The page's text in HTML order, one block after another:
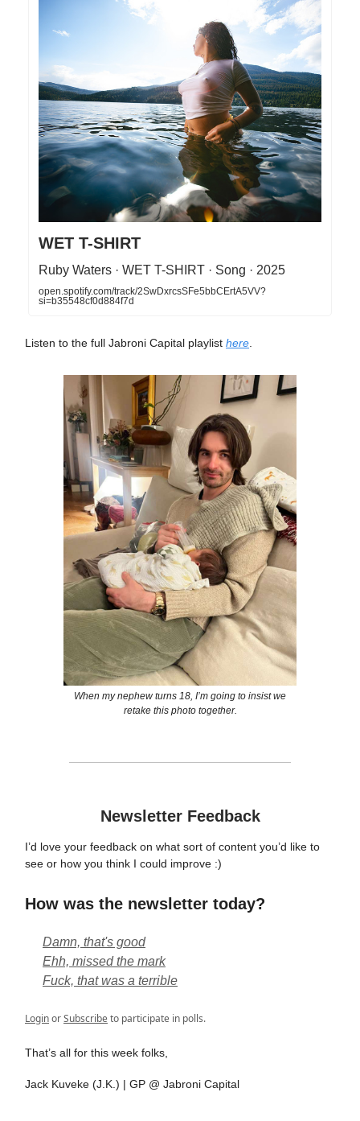
WET T-SHIRT
Ruby Waters · WET T-SHIRT · Song · 2025
open.spotify.com/track/2SwDxrcsSFe5bbCErtA5VV?
si=b35548cf0d884f7d
Listen to the full Jabroni Capital playlist here
When my nephew turns 18, I’m going to insist we
retake this photo together.
Newsletter Feedback
I’d love your feedback on what sort of content you’d like to
see or how you think I could improve :)
How was the newsletter today?
Damn, that's good
Ehh, missed the mark
Fuck, that was a terrible
LoginorSubscribeto participate in polls.
That’s all for this week folks,
Jack Kuveke (J.K.) | GP @ Jabroni Capital